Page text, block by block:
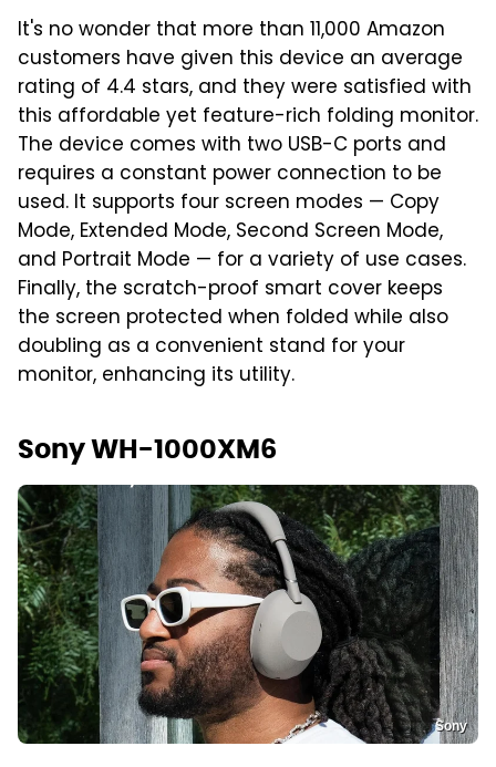
It's no wonder that more than 11,000 Amazon
customers have given this device an average
rating of 4.4 stars, and they were satisfied with
this affordable yet feature-rich folding monitor.
The device comes with two USB-C ports and
requires a constant power connection to be
used. It supports four screen modes — Copy
Mode, Extended Mode, Second Screen Mode,
and Portrait Mode — for a variety of use cases.
Finally, the scratch-proof smart cover keeps
the screen protected when folded while also
doubling as a convenient stand for your
monitor, enhancing its utility.
Sony WH-1000XM6
Sony